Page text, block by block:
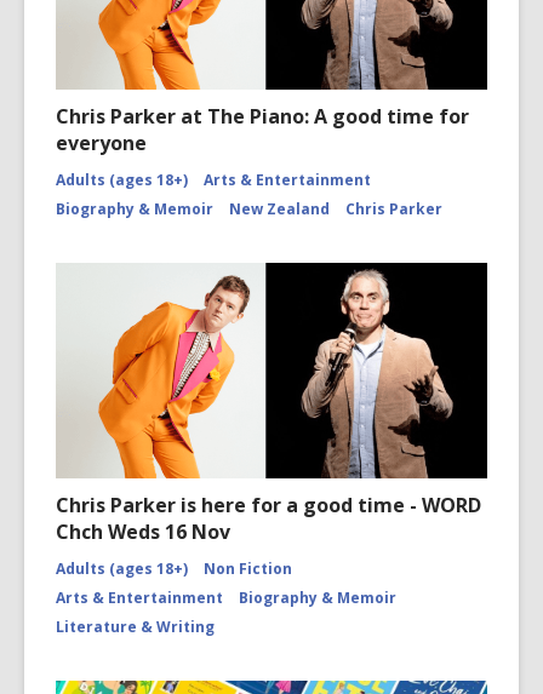
Chris Parker at The Piano: A good time for
everyone
Adults (ages 18+)
Arts & Entertainment
Biography & Memoir
New Zealand Chris Parker
Chris Parker is here for a good time - WORD
Chch Weds 16 Nov
Adults (ages 18+)
Non Fiction
Arts & Entertainment
Biography & Memoir
Literature & Writing